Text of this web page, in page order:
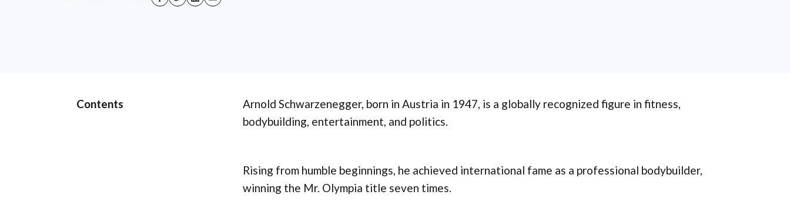
Contents
Arnold Schwarzenegger, born in Austria in 1947, is a globally recognized figure in fitness,
bodybuilding, entertainment, and politics.
Rising from humble beginnings, he achieved international fame as a professional bodybuilder,
winning the Mr. Olympia title seven times.